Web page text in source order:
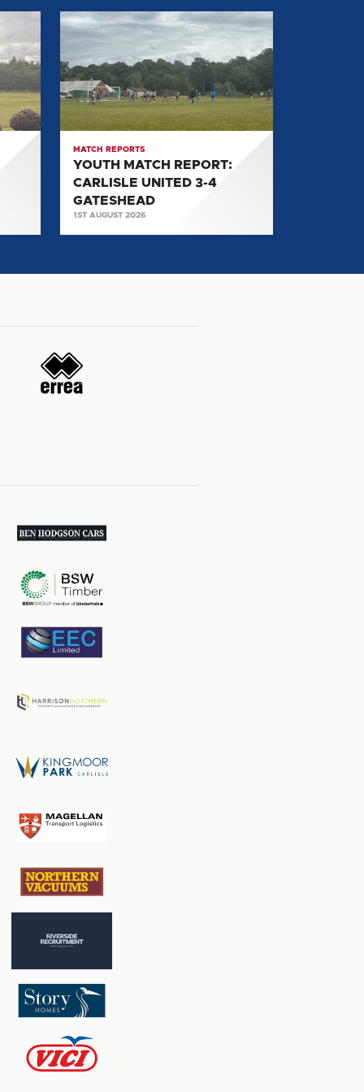
YOUTH
REPORT:
CARLISLE
UNITED
GATESHEAD
MATCH REPORTS
YOUTH MATCH REPORT:
CARLISLE UNITED 3-4
GATESHEAD
1ST AUGUST 2026